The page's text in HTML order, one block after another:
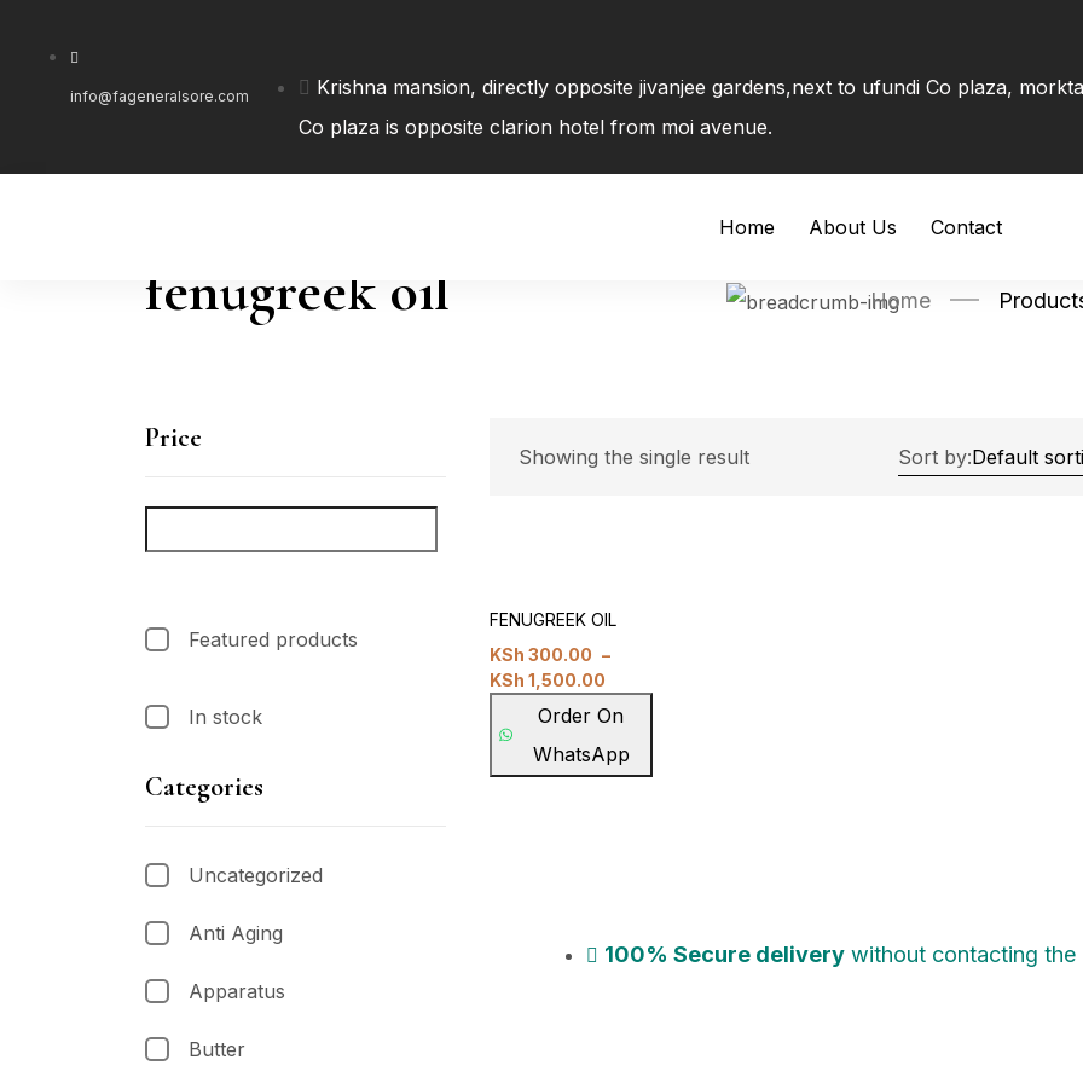
info@fageneralsore.com
Krishna mansion, directly opposite jivanjee gardens,next to ufundi Co plaza,
Co plaza is opposite clarion hotel from moi avenue.
Home About Us Contact
fenugreek oil Home
Price
Featured products
In stock
Categories
Uncategorized
Anti Aging
Apparatus
Butter
Showing the single result Sort by:
FENUGREEK OIL
KSh 300.00 –
KSh 1,500.00
Order On
WhatsApp
100% Secure delivery without contacting the